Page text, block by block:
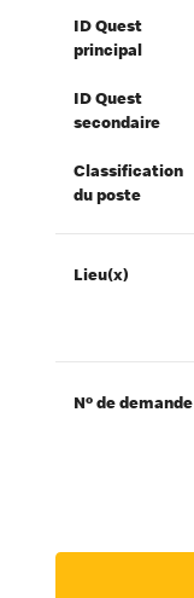
ID Quest
principal
ID Quest
secondaire
Classification
du poste
Lieu(x)
Nº de demande